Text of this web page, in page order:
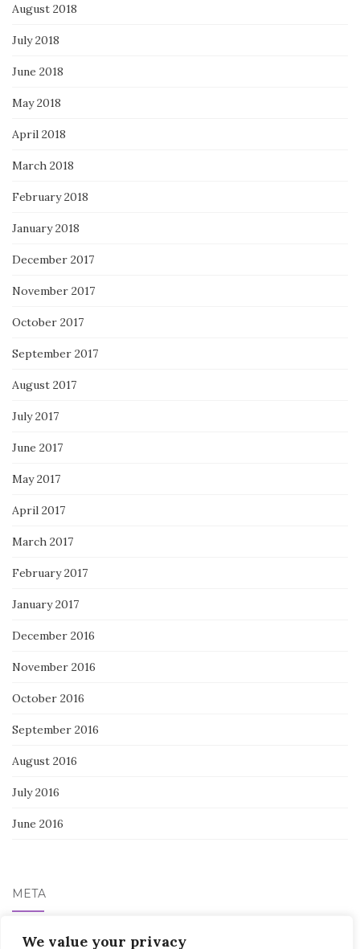
We value your privacy
August 2018
July 2018
June 2018
May 2018
April 2018
March 2018
February 2018
January 2018
December 2017
November 2017
October 2017
September 2017
August 2017
July 2017
June 2017
May 2017
April 2017
March 2017
February 2017
January 2017
December 2016
November 2016
October 2016
September 2016
August 2016
July 2016
June 2016
META
Log in